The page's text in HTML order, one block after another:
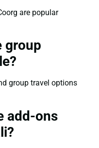
are popular
group
group travel options
add-ons